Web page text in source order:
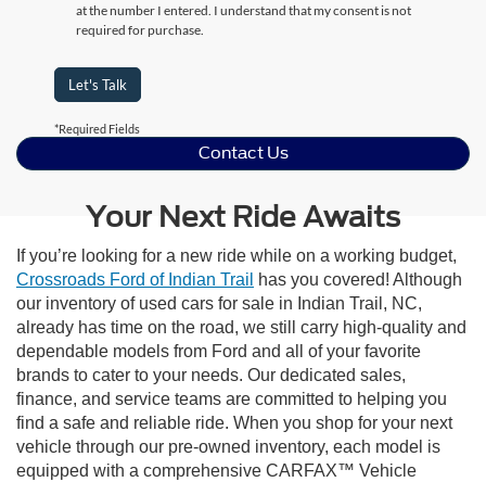
at the number I entered. I understand that my consent is not
required for purchase.
Let's Talk
*Required Fields
Contact Us
Your Next Ride Awaits
If you’re looking for a new ride while on a working budget,
Crossroads Ford of Indian Trail
has you covered! Although
our inventory of used cars for sale in Indian Trail, NC,
already has time on the road, we still carry high-quality and
dependable models from Ford and all of your favorite
brands to cater to your needs. Our dedicated sales,
finance, and service teams are committed to helping you
find a safe and reliable ride. When you shop for your next
vehicle through our pre-owned inventory, each model is
equipped with a comprehensive CARFAX™ Vehicle